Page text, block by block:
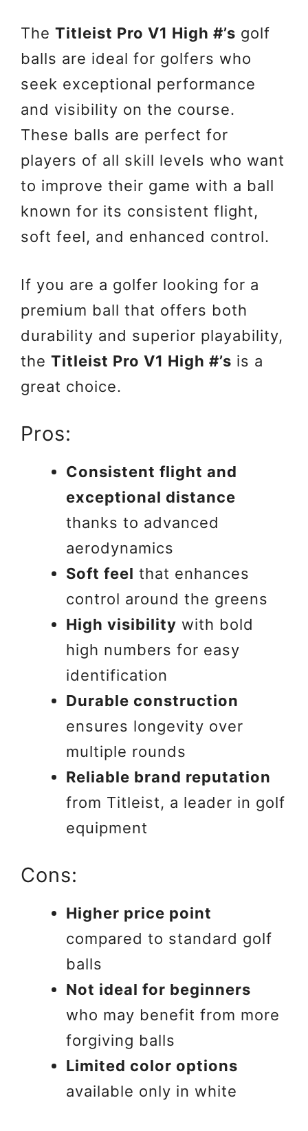
The Titleist Pro V1 High #’s golf
balls are ideal for golfers who
seek exceptional performance
and visibility on the course.
These balls are perfect for
players of all skill levels who want
to improve their game with a ball
known for its consistent flight,
soft feel, and enhanced control.
If you are a golfer looking for a
premium ball that offers both
durability and superior playability,
the Titleist Pro V1 High #’s is a
great choice.
Pros:
Consistent flight and
exceptional distance
thanks to advanced
aerodynamics
Soft feel that enhances
control around the greens
High visibility with bold
high numbers for easy
identification
Durable construction
ensures longevity over
multiple rounds
Reliable brand reputation
from Titleist, a leader in golf
equipment
Cons:
Higher price point
compared to standard golf
balls
Not ideal for beginners
who may benefit from more
forgiving balls
Limited color options
available only in white